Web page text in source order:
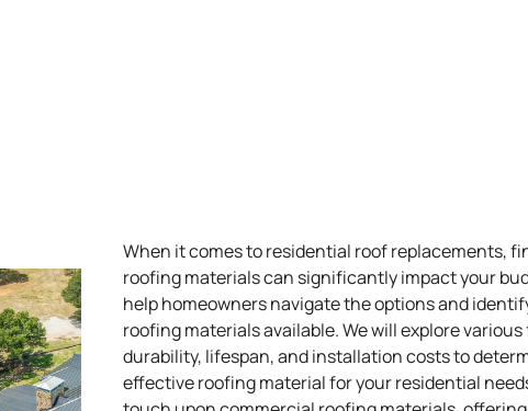
When it comes to residential roof replacements,
roofing materials can significantly impact your
help homeowners navigate the options and
roofing materials available. We will explore
durability, lifespan, and installation costs to
effective roofing material for your residential